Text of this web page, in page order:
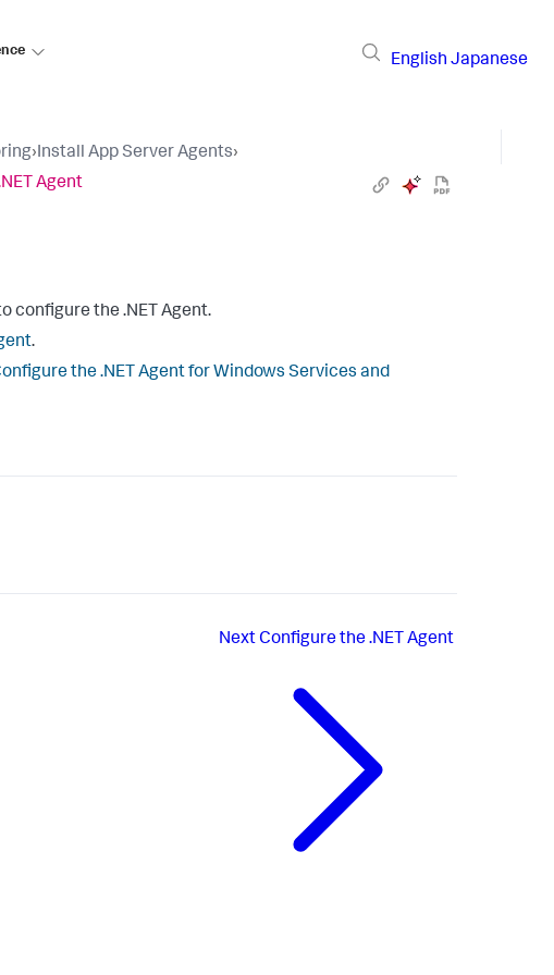
English Japanese
›Install App Server Agents›
Agent
configure the .NET Agent.
.
the .NET Agent for Windows Services and
NextConfigure the .NET Agent